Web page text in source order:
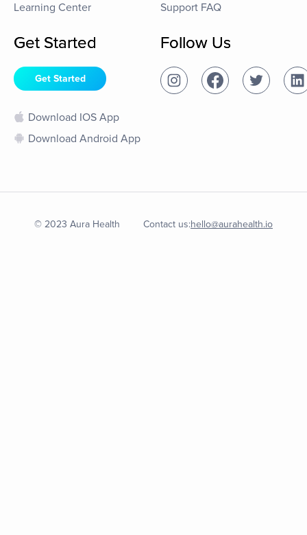
Learning Center
Support FAQ
Get Started
Get Started
Download IOS App
Download Android App
Follow Us
© 2023 Aura Health Contact us:hello@aurahealth.io